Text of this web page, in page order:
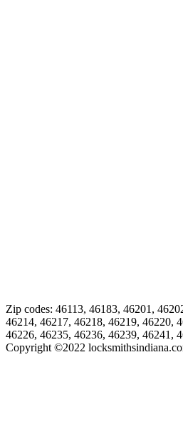
Zip codes: 46113, 46183, 46201,
46214, 46217, 46218, 46219, 46220,
46226, 46235, 46236, 46239, 46241,
Copyright ©2022